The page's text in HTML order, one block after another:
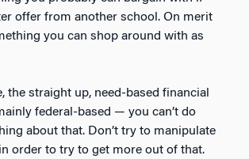
offer from another school. On merit
you can shop around with as
the straight up, need-based financial
federal-based — you can’t do
about that. Don’t try to manipulate
order to try to get more out of that.